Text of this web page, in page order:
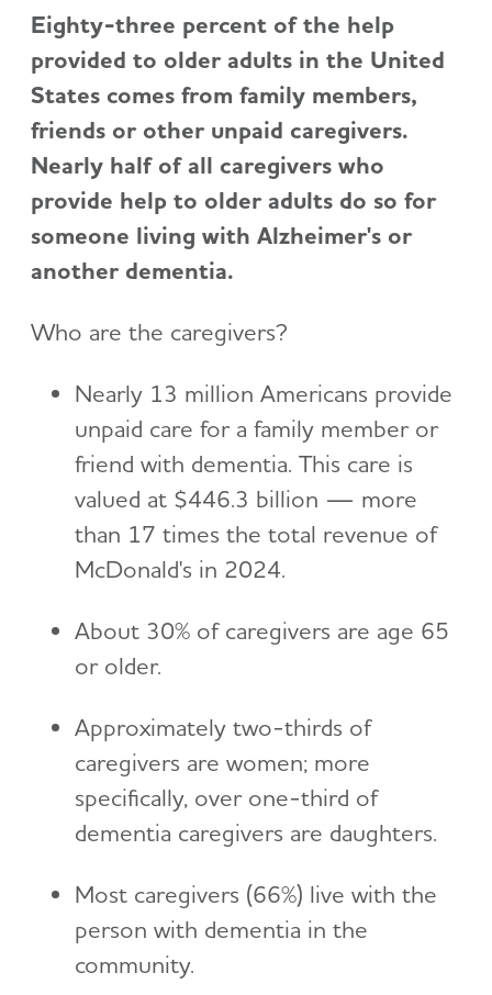
Eighty-three percent of the help
provided to older adults in the United
States comes from family members,
friends or other unpaid caregivers.
Nearly half of all caregivers who
provide help to older adults do so for
someone living with Alzheimer's or
another dementia.
Who are the caregivers?
Nearly 13 million Americans provide
unpaid care for a family member or
friend with dementia. This care is
valued at $446.3 billion — more
than 17 times the total revenue of
McDonald's in 2024.
About 30% of caregivers are age 65
or older.
Approximately two-thirds of
caregivers are women; more
specifically, over one-third of
dementia caregivers are daughters.
Most caregivers (66%) live with the
person with dementia in the
community.